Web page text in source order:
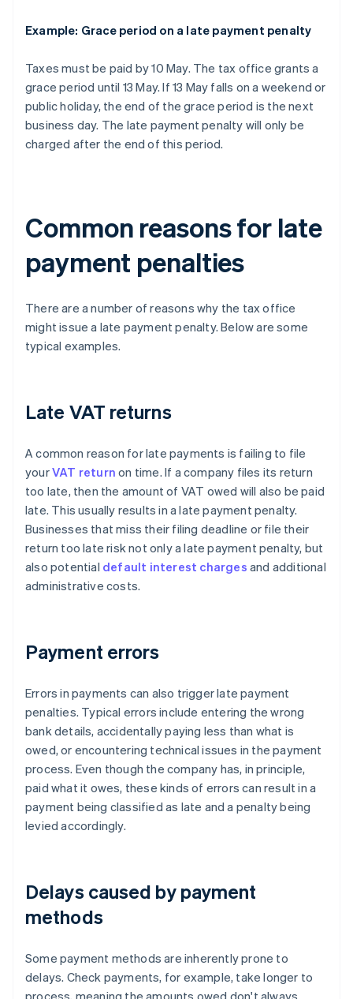
Example: Grace period on a late payment penalty
Taxes must be paid by 10 May. The tax office grants a
grace period until 13 May. If 13 May falls on a weekend or
public holiday, the end of the grace period is the next
business day. The late payment penalty will only be
charged after the end of this period.
Common reasons for late
payment penalties
There are a number of reasons why the tax office
might issue a late payment penalty. Below are some
typical examples.
Late VAT returns
A common reason for late payments is failing to file
yourVAT return on time. If a company files its return
too late, then the amount of VAT owed will also be paid
late. This usually results in a late payment penalty.
Businesses that miss their filing deadline or file their
return too late risk not only a late payment penalty, but
also potential default interest charges and additional
administrative costs.
Payment errors
Errors in payments can also trigger late payment
penalties. Typical errors include entering the wrong
bank details, accidentally paying less than what is
owed, or encountering technical issues in the payment
process. Even though the company has, in principle,
paid what it owes, these kinds of errors can result in a
payment being classified as late and a penalty being
levied accordingly.
Delays caused by payment
methods
Some payment methods are inherently prone to
delays. Check payments, for example, take longer to